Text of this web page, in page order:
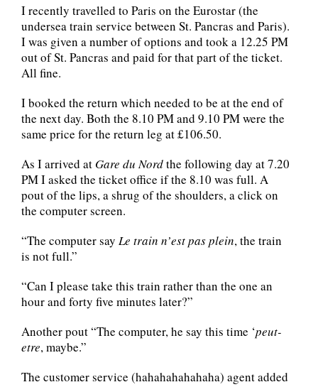
I recently travelled to Paris on the Eurostar (the
undersea train service between St. Pancras and Paris).
I was given a number of options and took a 12.25 PM
out of St. Pancras and paid for that part of the ticket.
All fine.
I booked the return which needed to be at the end of
the next day. Both the 8.10 PM and 9.10 PM were the
same price for the return leg at £106.50.
As I arrived at Gare du Nordthe following day at 7.20
PM I asked the ticket office if the 8.10 was full. A
pout of the lips, a shrug of the shoulders, a click on
the computer screen.
“The computer say Le train n’est pas plein, the train
is not full.”
“Can I please take this train rather than the one an
hour and forty five minutes later?”
Another pout “The computer, he say this time ‘peut-
etre, maybe.”
The customer service (hahahahahahaha) agent added